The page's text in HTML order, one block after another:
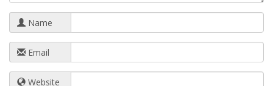
Name
Email
Website